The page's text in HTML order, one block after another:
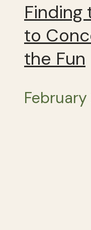
Finding
to
the Fun
February